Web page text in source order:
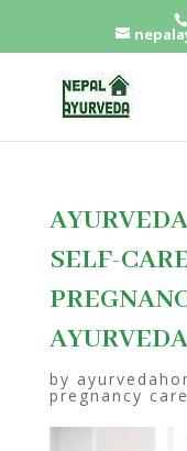
SELF-
AYURVEDA
by
pregnancy care